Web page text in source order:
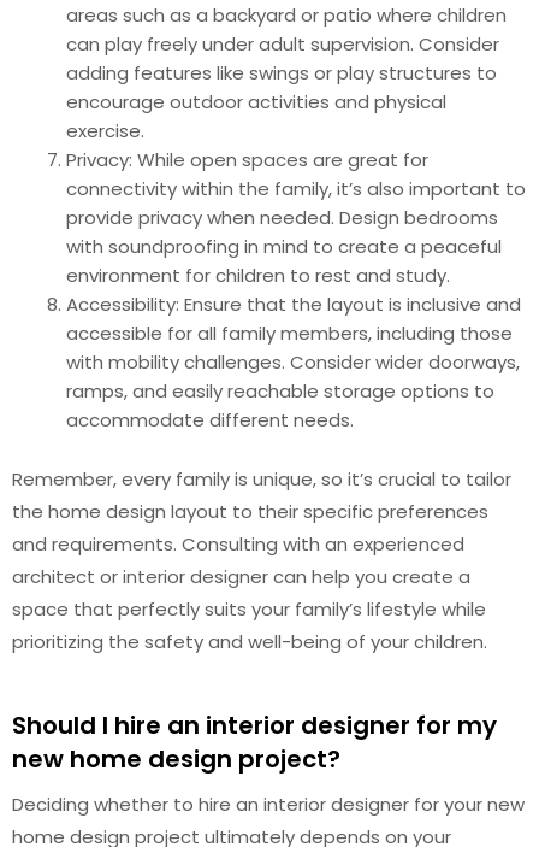
areas such as a backyard or patio where children
can play freely under adult supervision. Consider
adding features like swings or play structures to
encourage outdoor activities and physical
exercise.
Privacy: While open spaces are great for
connectivity within the family, it’s also important to
provide privacy when needed. Design bedrooms
with soundproofing in mind to create a peaceful
environment for children to rest and study.
Accessibility: Ensure that the layout is inclusive and
accessible for all family members, including those
with mobility challenges. Consider wider doorways,
ramps, and easily reachable storage options to
accommodate different needs.
Remember, every family is unique, so it’s crucial to tailor
the home design layout to their specific preferences
and requirements. Consulting with an experienced
architect or interior designer can help you create a
space that perfectly suits your family’s lifestyle while
prioritizing the safety and well-being of your children.
Should I hire an interior designer for my
new home design project?
Deciding whether to hire an interior designer for your new
home design project ultimately depends on your